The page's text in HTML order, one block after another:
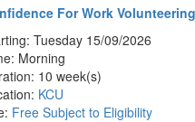
For Work
Tuesday 15/09/2026
Morning
10 week(s)
KCU
Free Subject to Eligibility